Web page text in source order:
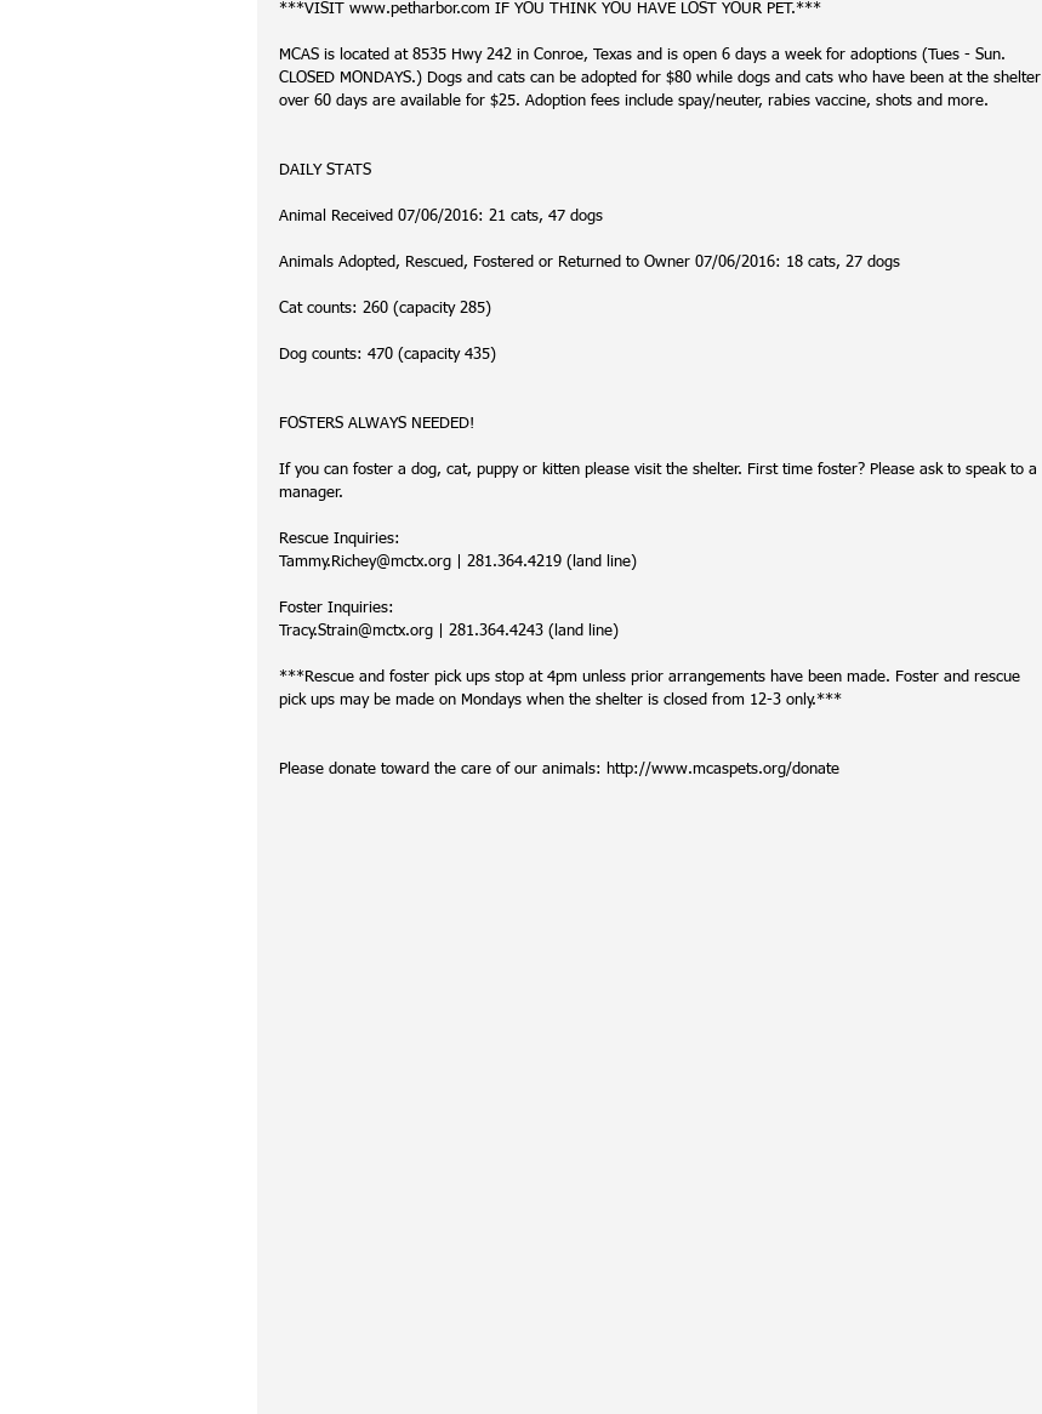
***VISIT www.petharbor.com IF YOU THINK YOU HAVE LOST YOUR PET.***
MCAS is located at 8535 Hwy 242 in Conroe, Texas and is open 6 days a week for adoptions (Tues - Sun.
CLOSED MONDAYS.) Dogs and cats can be adopted for $80 while dogs and cats who have been at the shelter
over 60 days are available for $25. Adoption fees include spay/neuter, rabies vaccine, shots and more.
DAILY STATS
Animal Received 07/06/2016: 21 cats, 47 dogs
Animals Adopted, Rescued, Fostered or Returned to Owner 07/06/2016: 18 cats, 27 dogs
Cat counts: 260 (capacity 285)
Dog counts: 470 (capacity 435)
FOSTERS ALWAYS NEEDED!
If you can foster a dog, cat, puppy or kitten please visit the shelter. First time foster? Please ask to speak to a
manager.
Rescue Inquiries:
Tammy.Richey@mctx.org | 281.364.4219 (land line)
Foster Inquiries:
Tracy.Strain@mctx.org | 281.364.4243 (land line)
***Rescue and foster pick ups stop at 4pm unless prior arrangements have been made. Foster and rescue
pick ups may be made on Mondays when the shelter is closed from 12-3 only.***
Please donate toward the care of our animals: http://www.mcaspets.org/donate